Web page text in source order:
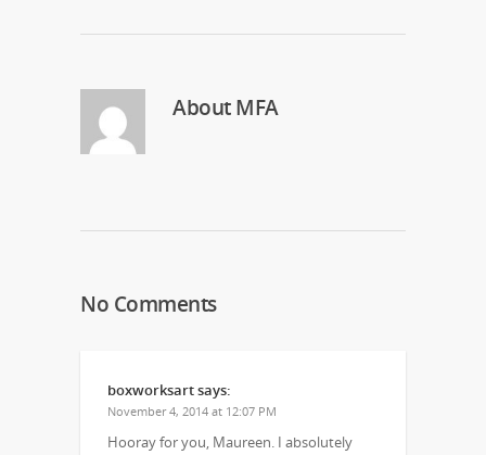
AboutMFA
No Comments
boxworksartsays:
November 4, 2014 at 12:07 PM
Hooray for you, Maureen. I absolutely